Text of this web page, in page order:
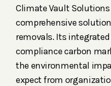
Climate Vault
comprehensive
removals. Its
compliance carbon
the environmental
expect from